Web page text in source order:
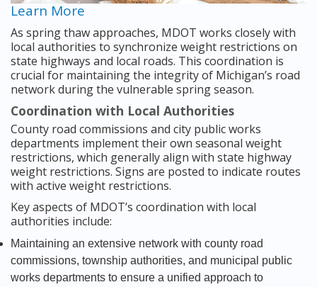
Learn More
As spring thaw approaches, MDOT works closely with
local authorities to synchronize weight restrictions on
state highways and local roads. This coordination is
crucial for maintaining the integrity of Michigan’s road
network during the vulnerable spring season.
Coordination with Local Authorities
County road commissions and city public works
departments implement their own seasonal weight
restrictions, which generally align with state highway
weight restrictions. Signs are posted to indicate routes
with active weight restrictions.
Key aspects of MDOT’s coordination with local
authorities include:
Maintaining an extensive network with county road
commissions, township authorities, and municipal public
works departments to ensure a unified approach to